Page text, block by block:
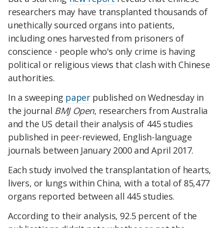
researchers may have transplanted thousands of
unethically sourced organs into patients,
including ones harvested from prisoners of
conscience - people who's only crime is having
political or religious views that clash with Chinese
authorities.
In a sweeping paperpublished on Wednesday in
the journal BMJ Open, researchers from Australia
and the US detail their analysis of 445 studies
published in peer-reviewed, English-language
journals between January 2000 and April 2017.
Each study involved the transplantation of hearts,
livers, or lungs within China, with a total of 85,477
organs reported between all 445 studies.
According to their analysis, 92.5 percent of the